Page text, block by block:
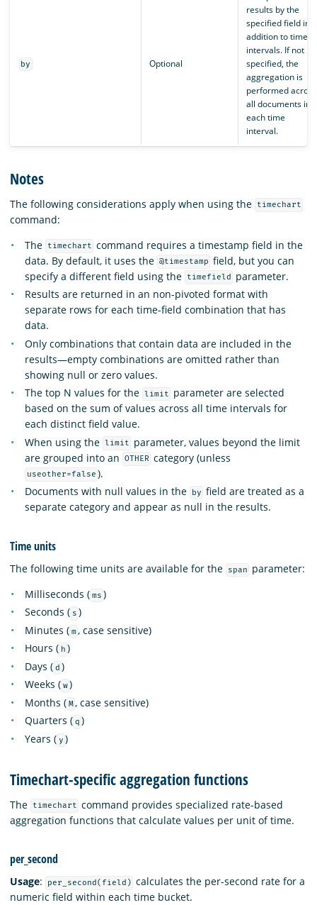
by Optional
results by the
specified field in
addition to time
intervals. If not
specified, the
aggregation is
performed across
all documents in
each time
interval.
Notes
The following considerations apply when using the timechart
command:
The
timechart command requires a timestamp field in the
data. By default, it uses the @timestamp field, but you can
specify a different field using the
timefield
parameter.
Results are returned in an non-pivoted format with
separate rows for each time-field combination that has
data.
Only combinations that contain data are included in the
results—empty combinations are omitted rather than
showing null or zero values.
The top N values for the limit
parameter are selected
based on the sum of values across all time intervals for
each distinct field value.
When using the limit
parameter, values beyond the limit
are grouped into an
OTHER category (unless
useother=false ).
Documents with null values in the
by field are treated as a
separate category and appear as null in the results.
Time units
The following time units are available for the span
parameter:
Milliseconds ( ms )
Seconds ( s )
Minutes ( m , case sensitive)
Hours ( h )
Days ( d )
Weeks ( w )
Months ( M , case sensitive)
Quarters ( q )
Years ( y )
Timechart-specific aggregation functions
The timechart command provides specialized rate-based
aggregation functions that calculate values per unit of time.
per_second
Usage: per_second(field) calculates the per-second rate for a
numeric field within each time bucket.